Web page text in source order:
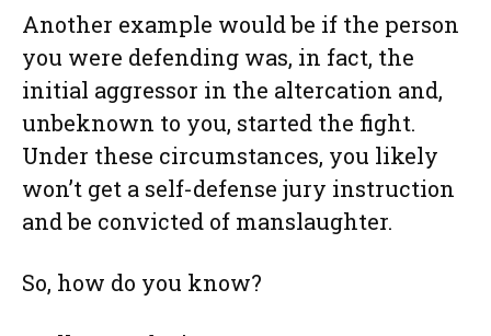
Another example would be if the person
you were defending was, in fact, the
initial aggressor in the altercation and,
unbeknown to you, started the fight.
Under these circumstances, you likely
won’t get a self-defense jury instruction
and be convicted of manslaughter.
So, how do you know?